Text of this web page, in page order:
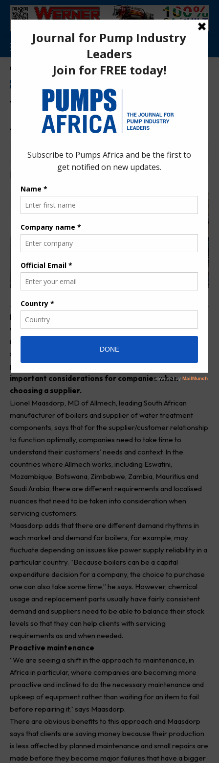
Pumps Africa Directory > News>Press Releases > What suppliers need to service African Markets
What suppliers need to service
African Markets
Pumps Africa News Desk 3 years ago
B
oilers and water treatment solutions are used in a
vast array of industries, from farming to
manufacturing, textile production and even oil
separation. In Africa, and Southern Africa in particular,
part availability and servicing capabilities become
important considerations for companies when
choosing a supplier.
Lionel Maasdorp, MD ofAllmech , leading South African
manufacturer of boilers and supplier of water treatment
components, says that for the supplier/customer relationship
to function optimally, companies need to take time to
understand their customers’ needs and context. In the
countries where Allmech works, including Eswatini,
Mozambique, Botswana, Zimbabwe, Zambia, Mauritius and
Saudi Arabia, there are different requirements and localised
nuances that need to be taken into consideration when
servicing customers.
Maasdorp adds that there are different demand rhythms in
each market and demand for boilers, for example, may
fluctuate depending on issues like power supply reliability in a
particular country. “Because boilers can be a capital
expenditure decision for a company, the choice to purchase
one can also take some time,” he says. However, chemical
usage and replacement parts usually have fairly consistent
demand and suppliers need to be able to balance their stock
levels so that they can help clients with servicing
requirements as and when needed.
Proactive maintenance
“We are seeing a shift in the approach to maintenance, in
Africa in particular, where companies are becoming more
proactive and inclined to do the necessary maintenance and
upkeep of equipment rather than waiting for an item to fail
before repairing it,” says Maasdorp.
There are obvious benefits to this approach and Maasdorp
says that clients are saving money because their production
is less affected by planned maintenance and small repairs are
made before they become major failures that have a bigger